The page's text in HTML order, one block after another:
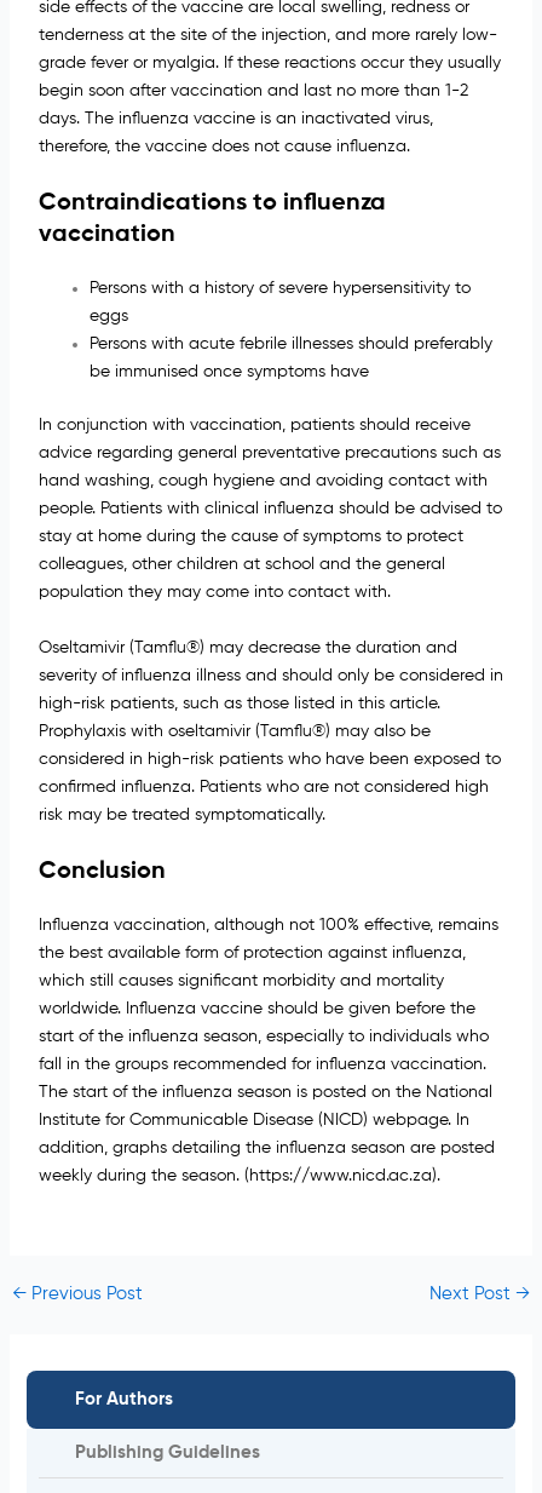
For Authors
Publishing Guidelines
side effects of the vaccine are local swelling, redness or
tenderness at the site of the injection, and more rarely low-
grade fever or myalgia. If these reactions occur they usually
begin soon after vaccination and last no more than 1-2
days. The influenza vaccine is an inactivated virus,
therefore, the vaccine does not cause influenza.
Contraindications to influenza
vaccination
Persons with a history of severe hypersensitivity to
eggs
Persons with acute febrile illnesses should preferably
be immunised once symptoms have
In conjunction with vaccination, patients should receive
advice regarding general preventative precautions such as
hand washing, cough hygiene and avoiding contact with
people. Patients with clinical influenza should be advised to
stay at home during the cause of symptoms to protect
colleagues, other children at school and the general
population they may come into contact with.
Oseltamivir (Tamflu®) may decrease the duration and
severity of influenza illness and should only be considered in
high-risk patients, such as those listed in this article.
Prophylaxis with oseltamivir (Tamflu®) may also be
considered in high-risk patients who have been exposed to
confirmed influenza. Patients who are not considered high
risk may be treated symptomatically.
Conclusion
Influenza vaccination, although not 100% effective, remains
the best available form of protection against influenza,
which still causes significant morbidity and mortality
worldwide. Influenza vaccine should be given before the
start of the influenza season, especially to individuals who
fall in the groups recommended for influenza vaccination.
The start of the influenza season is posted on the National
Institute for Communicable Disease (NICD) webpage. In
addition, graphs detailing the influenza season are posted
weekly during the season. (https://www.nicd.ac.za).
←Previous Post Next Post→